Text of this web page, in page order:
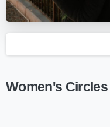
Women's Circles